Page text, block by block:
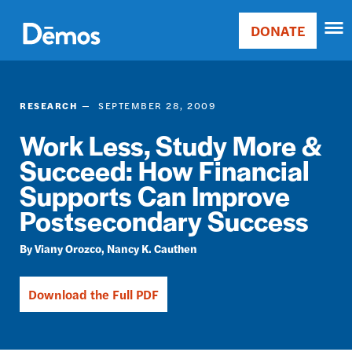
main
content
Main
Donate
DONATE
RESEARCH SEPTEMBER 28, 2009
Work Less, Study More &
Succeed: How Financial
Supports Can Improve
Postsecondary Success
Viany Orozco Nancy K. Cauthen
Download the Full PDF